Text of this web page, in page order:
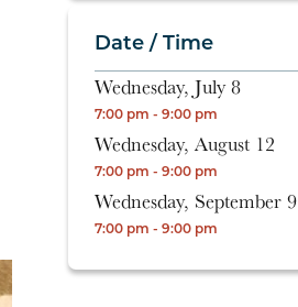
Date / Time
Wednesday, July 8
7:00 pm - 9:00 pm
Wednesday, August 12
7:00 pm - 9:00 pm
Wednesday, September 9
7:00 pm - 9:00 pm